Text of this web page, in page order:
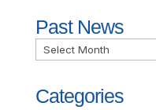
Past News
Past
Categories